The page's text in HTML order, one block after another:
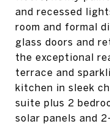
and recessed
room and formal
glass doors and
the exceptional
terrace and
kitchen in sleek
suite plus 2
solar panels and